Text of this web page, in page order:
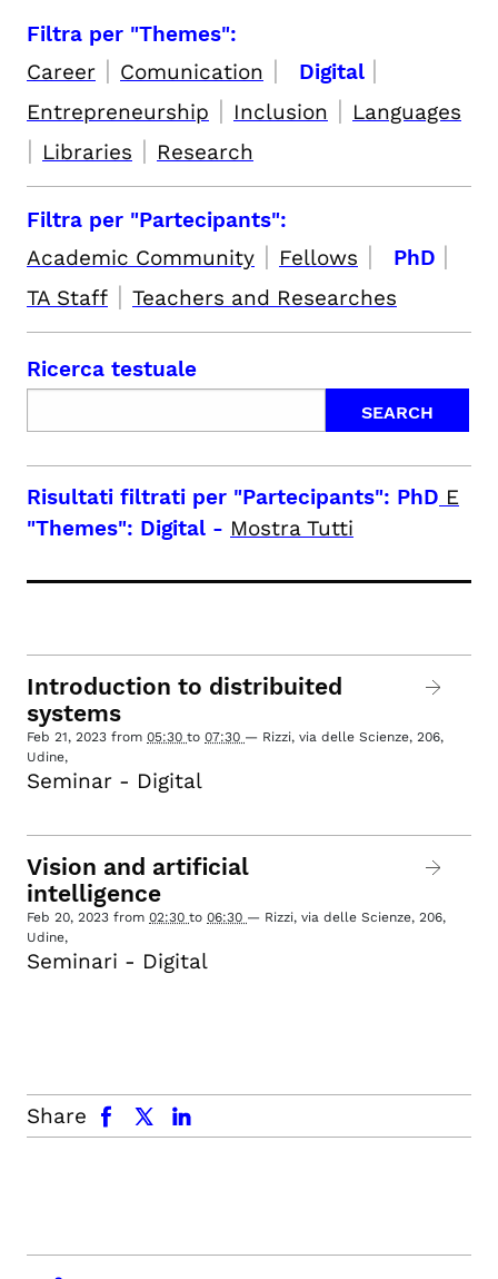
Filtra per "Themes":
Career | Comunication | Digital |
Entrepreneurship | Inclusion | Languages
| Libraries | Research
Filtra per "Partecipants":
Academic Community | Fellows | PhD |
TA Staff | Teachers and Researches
Ricerca testuale
Risultati filtrati per "Partecipants": PhD E
"Themes": Digital - Mostra Tutti
Introduction to distribuited
systems
Feb 21, 2023 from 05:30 to 07:30 — Rizzi, via delle Scienze, 206,
Udine,
Seminar - Digital
Vision and artificial
intelligence
Feb 20, 2023 from 02:30 to 06:30 — Rizzi, via delle Scienze, 206,
Udine,
Seminari - Digital
Share
facebook x.com linkedin